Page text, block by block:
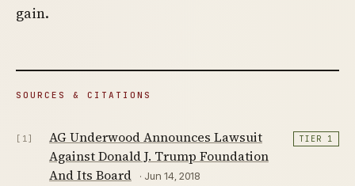
gain.
SOURCES & CITATIONS
[1]
AG Underwood Announces Lawsuit
Against Donald J. Trump Foundation
And Its Board
· Jun 14, 2018
TIER 1